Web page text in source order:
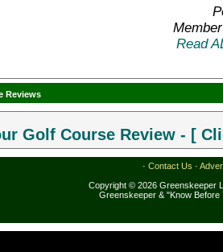
Read
Reviews
Golf Course Review - [
· Contact Us ·
Copyright © 2026 Greenskeeper
Greenskeeper & "Know